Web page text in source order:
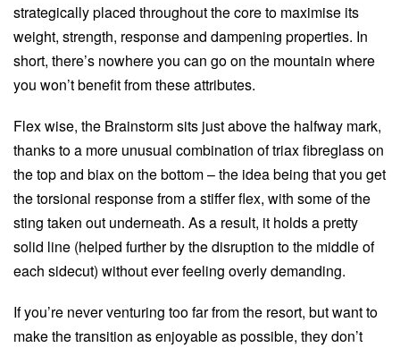
strategically placed throughout the core to maximise its
weight, strength, response and dampening properties. In
short, there’s nowhere you can go on the mountain where
you won’t benefit from these attributes.
Flex wise, the Brainstorm sits just above the halfway mark,
thanks to a more unusual combination of triax fibreglass on
the top and biax on the bottom – the idea being that you get
the torsional response from a stiffer flex, with some of the
sting taken out underneath. As a result, it holds a pretty
solid line (helped further by the disruption to the middle of
each sidecut) without ever feeling overly demanding.
If you’re never venturing too far from the resort, but want to
make the transition as enjoyable as possible, they don’t